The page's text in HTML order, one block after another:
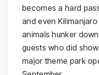
becomes a hard
and even
animals hunker
guests who did
major theme park